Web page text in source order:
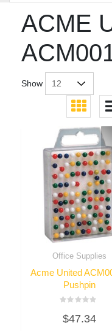
ACME
Show
Office Supplies
Acme United
Pushpin
0
out
$47.34